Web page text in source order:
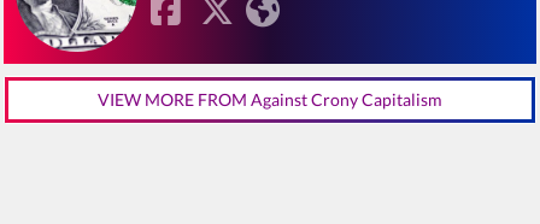
VIEW MORE FROM Against Crony Capitalism